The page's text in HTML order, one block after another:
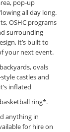
pop-up
all day long.
OSHC programs
surrounding
it’s built to
your next event.
ovals
castles and
inflated
ring*.
anything in
for hire on